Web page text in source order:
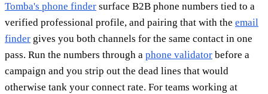
Tomba's phone finder surface B2B phone numbers tied to a
verified professional profile, and pairing that with the email
finder gives you both channels for the same contact in one
pass. Run the numbers through a phone validator before a
campaign and you strip out the dead lines that would
otherwise tank your connect rate. For teams working at